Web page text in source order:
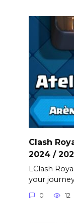
Clash
2024 /
LClash
your
0 12